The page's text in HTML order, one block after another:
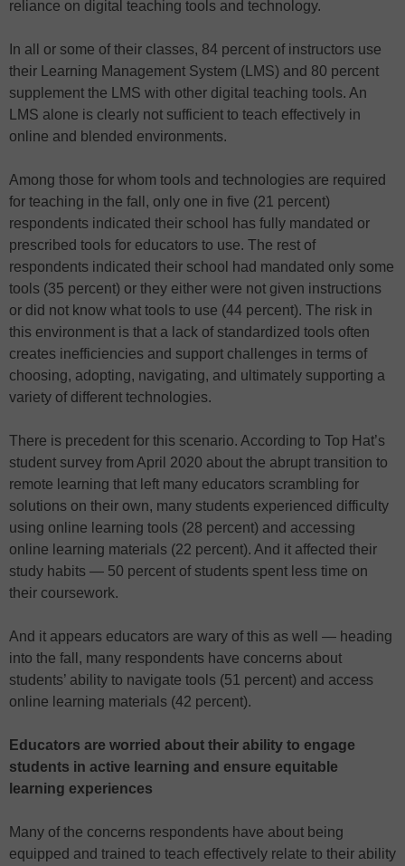
reliance on digital teaching tools and technology.
In all or some of their classes, 84 percent of instructors use
their Learning Management System (LMS) and 80 percent
supplement the LMS with other digital teaching tools. An
LMS alone is clearly not sufficient to teach effectively in
online and blended environments.
Among those for whom tools and technologies are required
for teaching in the fall, only one in five (21 percent)
respondents indicated their school has fully mandated or
prescribed tools for educators to use. The rest of
respondents indicated their school had mandated only some
tools (35 percent) or they either were not given instructions
or did not know what tools to use (44 percent). The risk in
this environment is that a lack of standardized tools often
creates inefficiencies and support challenges in terms of
choosing, adopting, navigating, and ultimately supporting a
variety of different technologies.
There is precedent for this scenario. According to Top Hat’s
student survey from April 2020 about the abrupt transition to
remote learning that left many educators scrambling for
solutions on their own, many students experienced difficulty
using online learning tools (28 percent) and accessing
online learning materials (22 percent). And it affected their
study habits — 50 percent of students spent less time on
their coursework.
And it appears educators are wary of this as well — heading
into the fall, many respondents have concerns about
students’ ability to navigate tools (51 percent) and access
online learning materials (42 percent).
Educators are worried about their ability to engage
students in active learning and ensure equitable
learning experiences
Many of the concerns respondents have about being
equipped and trained to teach effectively relate to their ability